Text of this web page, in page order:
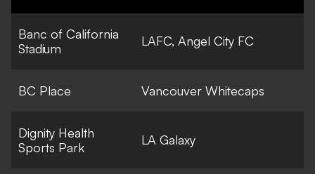
Banc of California
Stadium
LAFC, Angel City FC
BC Place Vancouver Whitecaps
Dignity Health
Sports Park
LA Galaxy